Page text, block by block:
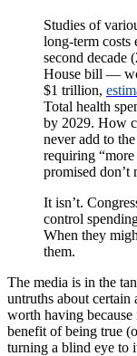
Studies of
long-term costs
second
House bill —
$1 trillion,
Total health
by 2029. How
never add to
requiring
promised don’t
It isn’t.
control
When they
them.
The media is in the
untruths about certain
worth having because
benefit of being true
turning a blind eye to